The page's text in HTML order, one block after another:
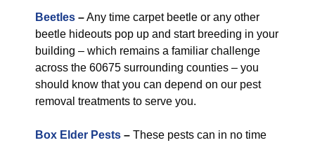
Beetles –Any time carpet beetle or any other
beetle hideouts pop up and start breeding in your
building – which remains a familiar challenge
across the 60675 surrounding counties – you
should know that you can depend on our pest
removal treatments to serve you.
Box Elder Pests – These pests can in no time